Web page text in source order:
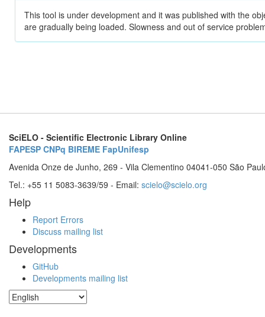
This tool is under development and it was published with the
are gradually being loaded. Slowness and out of service
SciELO - Scientific Electronic Library Online
FAPESP CNPq BIREME FapUnifesp
Avenida Onze de Junho, 269 - Vila Clementino 04041-050 São
Tel.: +55 11 5083-3639/59 - Email: scielo@scielo.org
Help
Report Errors
Discuss mailing list
Developments
GitHub
Developments mailing list